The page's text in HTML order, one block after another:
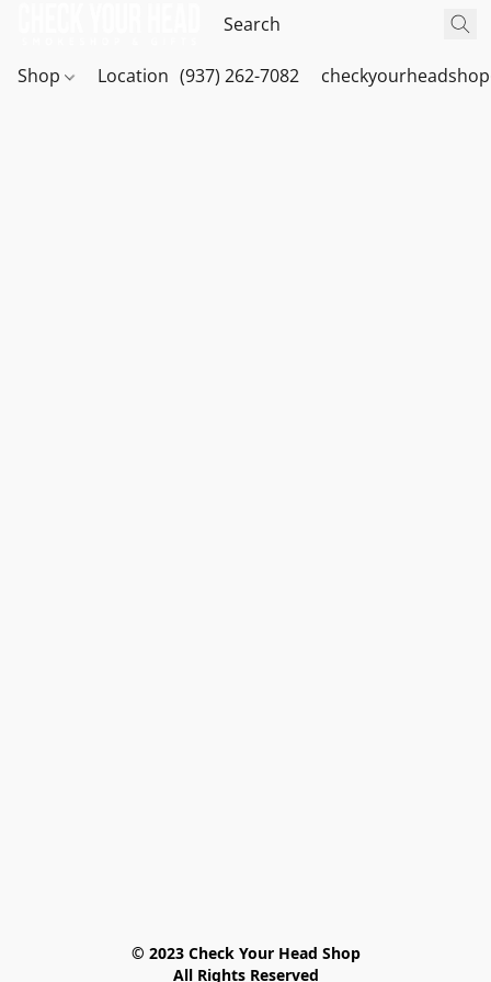
Shop Location (937) 262-7082
© 2023 Check Your Head Shop
All Rights Reserved